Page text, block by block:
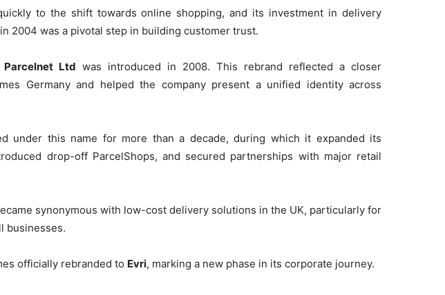
to the shift towards online shopping, and its investment in delivery
2004 was a pivotal step in building customer trust.
Parcelnet Ltd was introduced in 2008. This rebrand reflected a closer
Germany and helped the company present a unified identity across
under this name for more than a decade, during which it expanded its
drop-off ParcelShops, and secured partnerships with major retail
synonymous with low-cost delivery solutions in the UK, particularly for
businesses.
officially rebranded to Evri, marking a new phase in its corporate journey.